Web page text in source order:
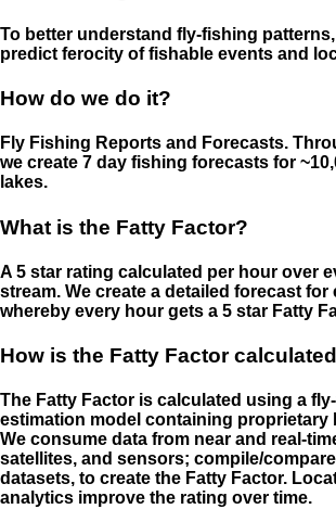
To better understand fly-fishing
predict ferocity of fishable events and
How do we do it?
Fly Fishing Reports and Forecasts.
we create 7 day fishing forecasts for
lakes.
What is the Fatty Factor?
A 5 star rating calculated per hour over
stream. We create a detailed forecast for
whereby every hour gets a 5 star Fatty
How is the Fatty Factor
The Fatty Factor is calculated using a
estimation model containing proprietary
We consume data from near and real-
satellites, and sensors; compile/
datasets, to create the Fatty Factor.
analytics improve the rating over time.